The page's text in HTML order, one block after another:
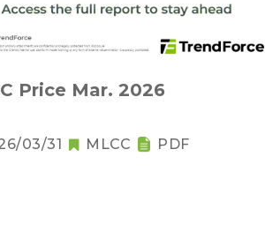
Price Mar. 2026
03/31 MLCC PDF